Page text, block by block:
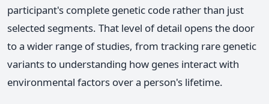
participant's complete genetic code rather than just
selected segments. That level of detail opens the door
to a wider range of studies, from tracking rare genetic
variants to understanding how genes interact with
environmental factors over a person's lifetime.